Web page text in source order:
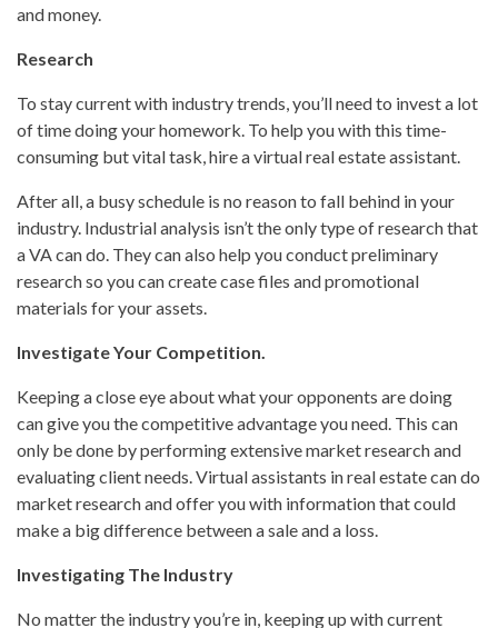
and money.
Research
To stay current with industry trends, you’ll need to invest a lot
of time doing your homework. To help you with this time-
consuming but vital task, hire a virtual real estate assistant.
After all, a busy schedule is no reason to fall behind in your
industry. Industrial analysis isn’t the only type of research that
a VA can do. They can also help you conduct preliminary
research so you can create case files and promotional
materials for your assets.
Investigate Your Competition.
Keeping a close eye about what your opponents are doing
can give you the competitive advantage you need. This can
only be done by performing extensive market research and
evaluating client needs. Virtual assistants in real estate can do
market research and offer you with information that could
make a big difference between a sale and a loss.
Investigating The Industry
No matter the industry you’re in, keeping up with current